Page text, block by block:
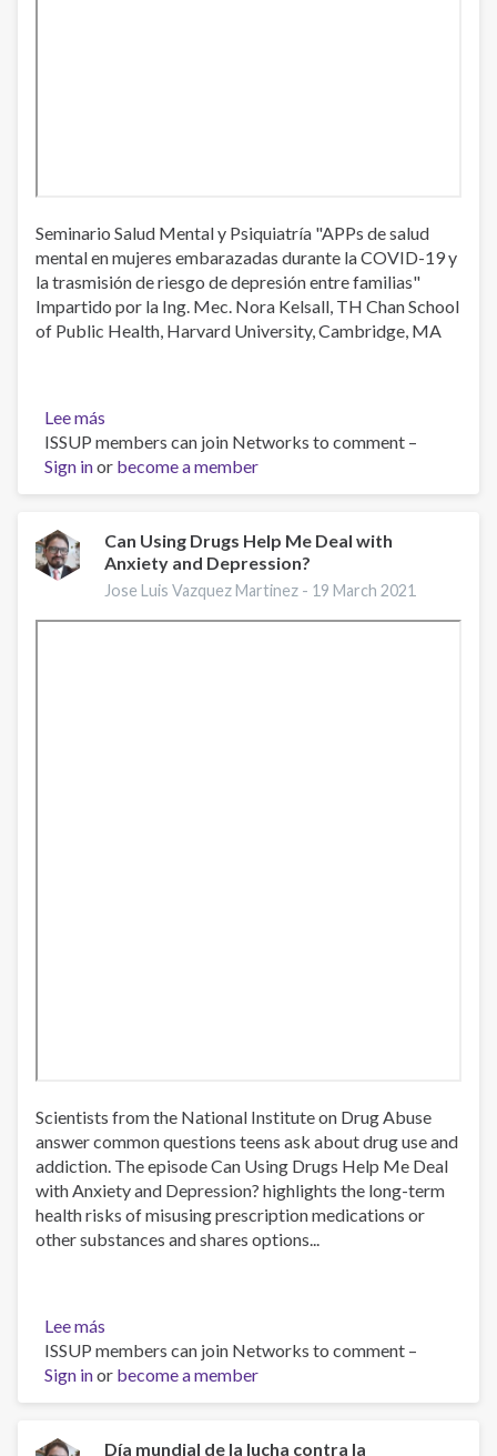
Seminario Salud Mental y Psiquiatría "APPs de salud
mental en mujeres embarazadas durante la COVID-19 y
la trasmisión de riesgo de depresión entre familias"
Impartido por la Ing. Mec. Nora Kelsall, TH Chan School
of Public Health, Harvard University, Cambridge, MA
Lee más
Seminario
Salud
Mental
Psiquiatría
"APPs
de
ISSUP members can join Networks to comment –
Sign inor become a member
Can Using Drugs Help Me Deal with
Anxiety and Depression?
Jose Luis Vazquez Martinez - 19 March 2021
Scientists from the National Institute on Drug Abuse
answer common questions teens ask about drug use and
addiction. The episode Can Using Drugs Help Me Deal
with Anxiety and Depression? highlights the long-term
health risks of misusing prescription medications or
other substances and shares options...
Lee más
Can
Using
Drugs
Me
ISSUP members can join Networks to comment –
Sign inor become a member
Día mundial de la lucha contra la